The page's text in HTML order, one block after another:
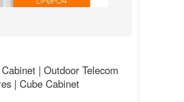
| Outdoor Telecom
| Cube Cabinet